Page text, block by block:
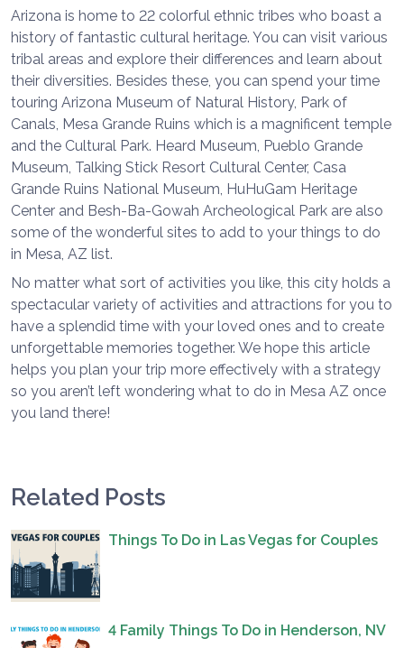
Arizona is home to 22 colorful ethnic tribes who boast a
history of fantastic cultural heritage. You can visit various
tribal areas and explore their differences and learn about
their diversities. Besides these, you can spend your time
touring Arizona Museum of Natural History, Park of
Canals, Mesa Grande Ruins which is a magnificent temple
and the Cultural Park. Heard Museum, Pueblo Grande
Museum, Talking Stick Resort Cultural Center, Casa
Grande Ruins National Museum, HuHuGam Heritage
Center and Besh-Ba-Gowah Archeological Park are also
some of the wonderful sites to add to your things to do
in Mesa, AZ list.
No matter what sort of activities you like, this city holds a
spectacular variety of activities and attractions for you to
have a splendid time with your loved ones and to create
unforgettable memories together. We hope this article
helps you plan your trip more effectively with a strategy
so you aren’t left wondering what to do in Mesa AZ once
you land there!
Related Posts
Things To Do in Las Vegas for Couples
4 Family Things To Do in Henderson, NV